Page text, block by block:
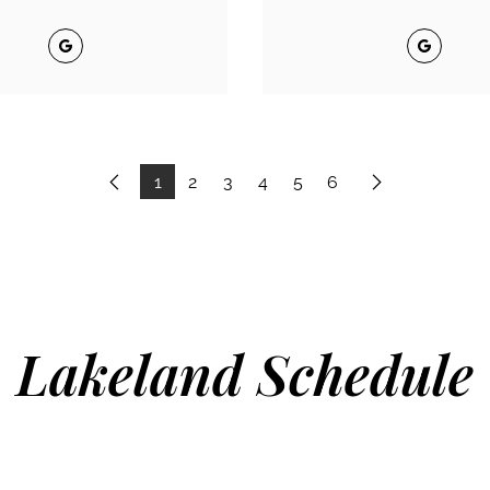
Google Google
Previous
1 2 3 4 5 6 Next
Lakeland Schedule